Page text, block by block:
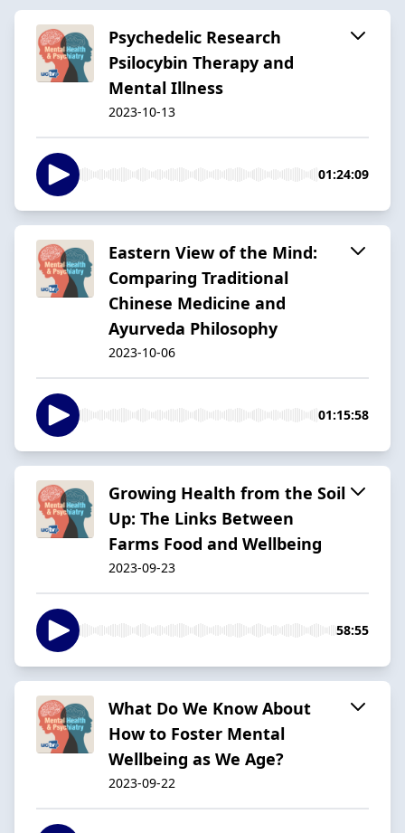
Psychedelic Research
Psilocybin Therapy and
Mental Illness
2023-10-13
01:24:09
Eastern View of the Mind:
Comparing Traditional
Chinese Medicine and
Ayurveda Philosophy
2023-10-06
01:15:58
Growing Health from the Soil
Up: The Links Between
Farms Food and Wellbeing
2023-09-23
58:55
What Do We Know About
How to Foster Mental
Wellbeing as We Age?
2023-09-22